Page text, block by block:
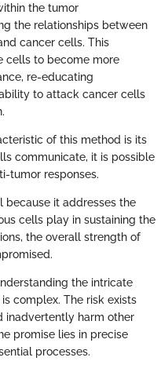
the tumor
the relationships between
cancer cells. This
cells to become more
re-educating
to attack cancer cells
of this method is its
communicate, it is possible
tumor responses.
because it addresses the
cells play in sustaining the
the overall strength of
the intricate
complex. The risk exists
inadvertently harm other
promise lies in precise
processes.